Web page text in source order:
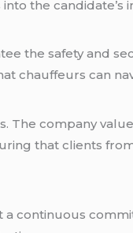
the candidate’s
the safety and
chauffeurs can
The company
that clients
continuous